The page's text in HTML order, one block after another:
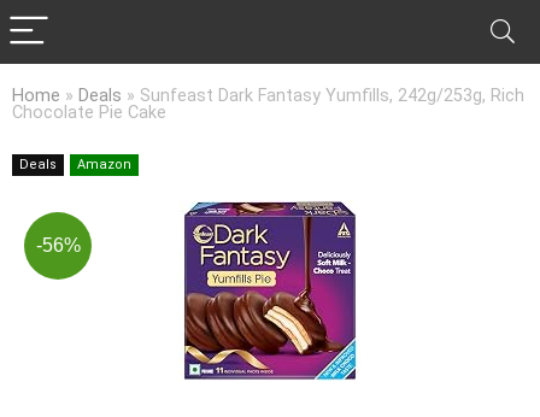
Home » Deals » Sunfeast Dark Fantasy Yumfills, 242g/253g, Rich
Chocolate Pie Cake
Deals Amazon
-56%